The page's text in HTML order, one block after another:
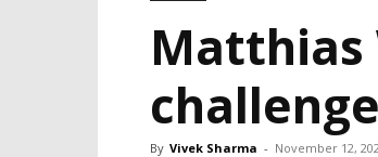
Matthias
challenge
By Vivek Sharma - November 12,